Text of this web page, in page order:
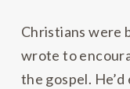
Christians were
wrote to
the gospel.